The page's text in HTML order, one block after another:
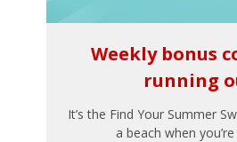
Weekly bonus
running
It’s the Find Your Summer
a beach when